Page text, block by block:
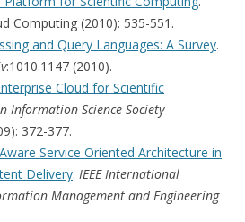
Computing (2010): 535-551.
and Query Languages: A Survey.
:1010.1147 (2010).
Cloud for Scientific
Information Science Society
372-377.
Service Oriented Architecture in
Delivery. IEEE International
Management and Engineering